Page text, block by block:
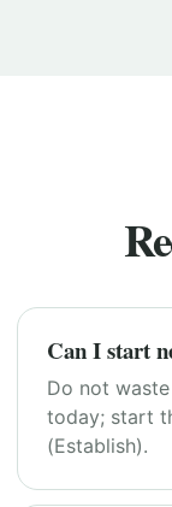
Can I start
Do not
today; start
(Establish).